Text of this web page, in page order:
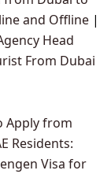
and Offline |
Head
From Dubai
Apply from
Residents:
Visa for